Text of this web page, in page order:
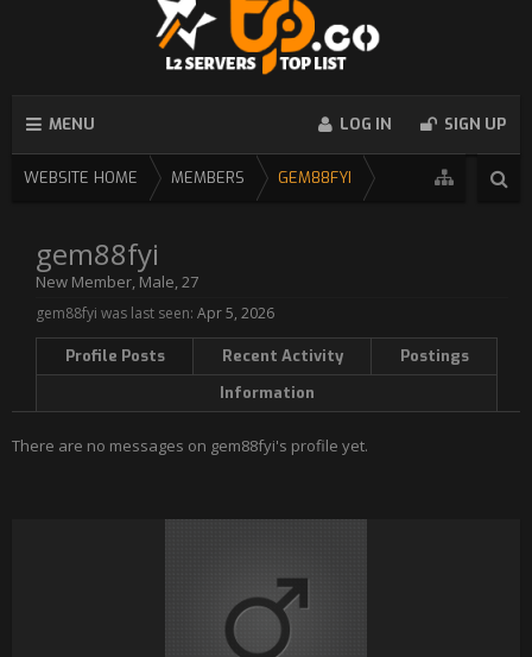
MENU LOG IN SIGN UP
WEBSITE HOME MEMBERS GEM88FYI
gem88fyi
New Member, Male, 27
gem88fyi was last seen: Apr 5, 2026
Profile Posts Recent Activity
Postings
Information
There are no messages on gem88fyi's profile yet.